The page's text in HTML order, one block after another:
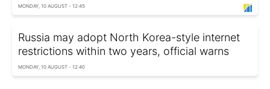
MONDAY, 10 AUGUST - 12:45
Russia may adopt North Korea-style internet
restrictions within two years, official warns
MONDAY, 10 AUGUST - 12:40